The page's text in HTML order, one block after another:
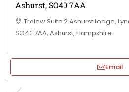
Ashurst, SO40 7AA
Trelew Suite 2 Ashurst Lodge,
SO40 7AA, Ashurst, Hampshire
Email